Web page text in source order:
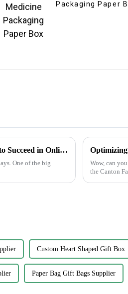
Packaging Paper
Future of Label Making Industry Analysis and How to Succeed in Online Procurement
One of the big
Wow, can
the Canton
Custom Heart Shaped Gift Box
Paper Bag Gift Bags Supplier